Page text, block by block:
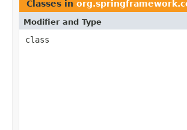
Classes in
Modifier and Type
class